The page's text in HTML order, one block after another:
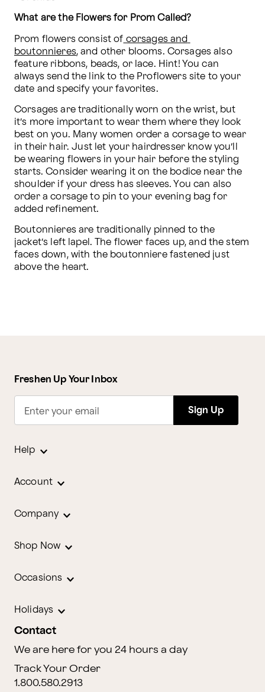
What are the Flowers for Prom Called?
Prom flowers consist of corsages and
boutonnieres, and other blooms. Corsages also
feature ribbons, beads, or lace. Hint! You can
always send the link to the Proflowers site to your
date and specify your favorites.
Corsages are traditionally worn on the wrist, but
it’s more important to wear them where they look
best on you. Many women order a corsage to wear
in their hair. Just let your hairdresser know you’ll
be wearing flowers in your hair before the styling
starts. Consider wearing it on the bodice near the
shoulder if your dress has sleeves. You can also
order a corsage to pin to your evening bag for
added refinement.
Boutonnieres are traditionally pinned to the
jacket’s left lapel. The flower faces up, and the stem
faces down, with the boutonniere fastened just
above the heart.
Freshen Up Your Inbox
Enter your email Sign Up
Help
Account
Company
Shop Now
Occasions
Holidays
Contact
We are here for you 24 hours a day
Track Your Order
1.800.580.2913